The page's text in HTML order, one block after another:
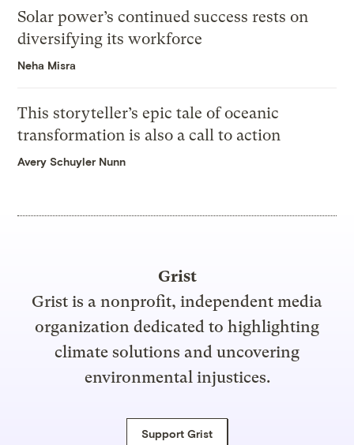
Solar power’s continued success rests on
diversifying its workforce
Neha Misra
This storyteller’s epic tale of oceanic
transformation is also a call to action
Avery Schuyler Nunn
Grist
Grist is a nonprofit, independent media
organization dedicated to highlighting
climate solutions and uncovering
environmental injustices.
Support Grist